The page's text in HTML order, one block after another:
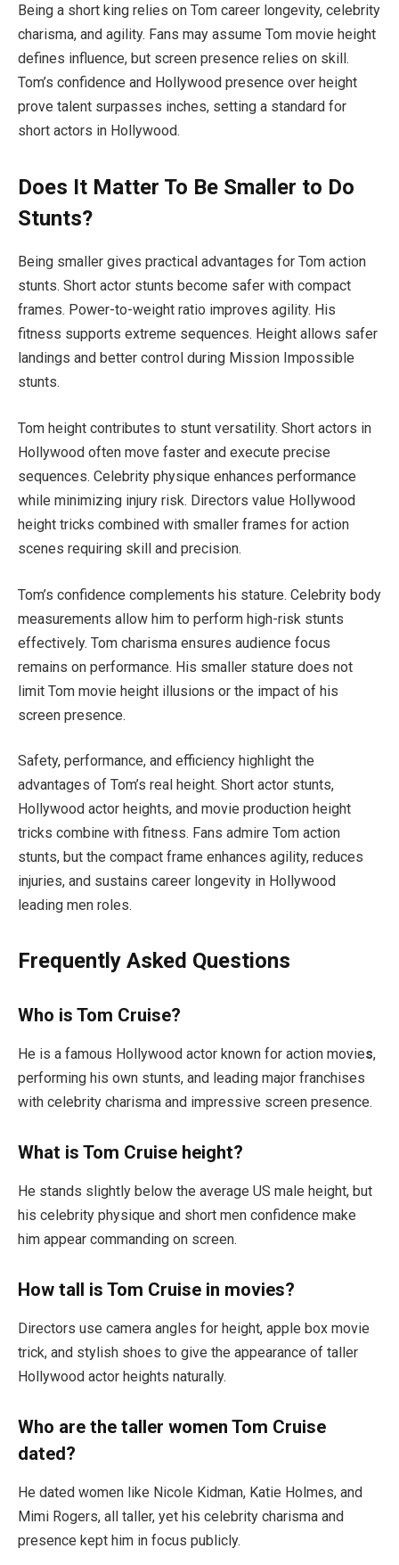
Being a short king relies on Tom career longevity, celebrity
charisma, and agility. Fans may assume Tom movie height
defines influence, but screen presence relies on skill.
Tom’s confidence and Hollywood presence over height
prove talent surpasses inches, setting a standard for
short actors in Hollywood.
Does It Matter To Be Smaller to Do
Stunts?
Being smaller gives practical advantages for Tom action
stunts. Short actor stunts become safer with compact
frames. Power-to-weight ratio improves agility. His
fitness supports extreme sequences. Height allows safer
landings and better control during Mission Impossible
stunts.
Tom height contributes to stunt versatility. Short actors in
Hollywood often move faster and execute precise
sequences. Celebrity physique enhances performance
while minimizing injury risk. Directors value Hollywood
height tricks combined with smaller frames for action
scenes requiring skill and precision.
Tom’s confidence complements his stature. Celebrity body
measurements allow him to perform high-risk stunts
effectively. Tom charisma ensures audience focus
remains on performance. His smaller stature does not
limit Tom movie height illusions or the impact of his
screen presence.
Safety, performance, and efficiency highlight the
advantages of Tom’s real height. Short actor stunts,
Hollywood actor heights, and movie production height
tricks combine with fitness. Fans admire Tom action
stunts, but the compact frame enhances agility, reduces
injuries, and sustains career longevity in Hollywood
leading men roles.
Frequently Asked Questions
Who is Tom Cruise?
He is a famous Hollywood actor known for action movies,
performing his own stunts, and leading major franchises
with celebrity charisma and impressive screen presence.
What is Tom Cruise height?
He stands slightly below the average US male height, but
his celebrity physique and short men confidence make
him appear commanding on screen.
How tall is Tom Cruise in movies?
Directors use camera angles for height, apple box movie
trick, and stylish shoes to give the appearance of taller
Hollywood actor heights naturally.
Who are the taller women Tom Cruise
dated?
He dated women like Nicole Kidman, Katie Holmes, and
Mimi Rogers, all taller, yet his celebrity charisma and
presence kept him in focus publicly.